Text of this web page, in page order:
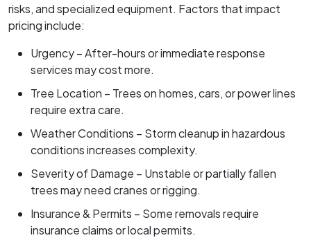
risks, and specialized equipment. Factors that impact
pricing include:
Urgency – After-hours or immediate response
services may cost more.
Tree Location – Trees on homes, cars, or power lines
require extra care.
Weather Conditions – Storm cleanup in hazardous
conditions increases complexity.
Severity of Damage – Unstable or partially fallen
trees may need cranes or rigging.
Insurance & Permits – Some removals require
insurance claims or local permits.